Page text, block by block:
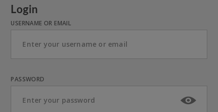
Login
USERNAME OR EMAIL
PASSWORD